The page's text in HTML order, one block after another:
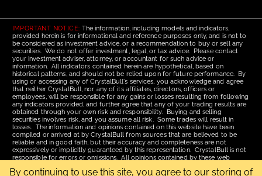
IMPORTANT NOTICE: The information, including models and indicators,
provided herein is for informational and reference purposes only, and is not to
be considered as investment advice, or a recommendation to buy or sell any
securities. We do not offer investment, legal, or tax advice. Please contact
your investment adviser, attorney, or accountant for such advice or
information. All indicators contained herein are hypothetical, based on
historical patterns, and should not be relied upon for future performance. By
using or accessing any of CrystalBull's services, you acknowledge and agree
that neither CrystalBull, nor any of its affiliates, directors, officers or
employees, will be responsible for any gains or losses resulting from following
any indicators provided, and further agree that any of your trading results are
obtained through your own risk and responsibility. Buying and selling
securities involves risk, and you assume all risk. Some trades will result in
losses. The information and opinions contained on this website have been
compiled or arrived at by CrystalBull from sources that are believed to be
reliable and in good faith, but their accuracy and completeness are not
expressively or implicitly guaranteed by this representation. CrystalBull is not
responsible for errors or omissions. All opinions contained by these web
assistance of recipients, but is not to be relied upon as authoritative and is not
By continuing to use this site, you agree to our storing of